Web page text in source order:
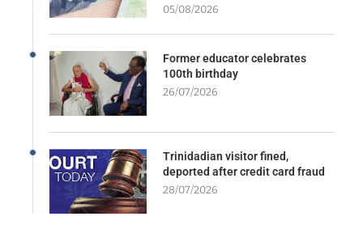
05/08/2026
Former educator celebrates
100th birthday
26/07/2026
Trinidadian visitor fined,
deported after credit card fraud
28/07/2026